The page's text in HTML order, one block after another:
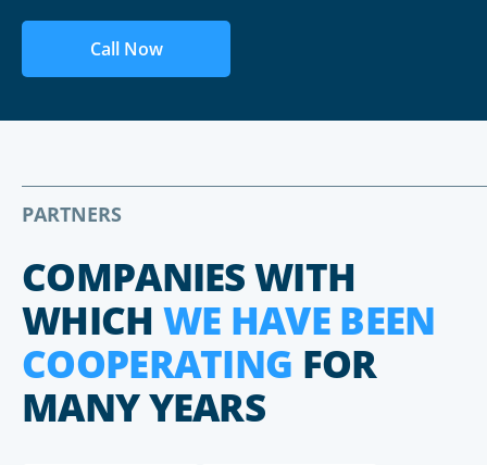
Call Now
PARTNERS
COMPANIES WITH
WHICH WE HAVE BEEN
COOPERATING FOR
MANY YEARS